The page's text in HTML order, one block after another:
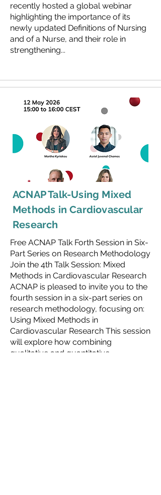
recently hosted a global webinar
highlighting the importance of its
newly updated Definitions of Nursing
and of a Nurse, and their role in
strengthening...
ACNAP Talk-Using Mixed
Methods in Cardiovascular
Research
Free ACNAP Talk Forth Session in Six-
Part Series on Research Methodology
Join the 4th Talk Session: Mixed
Methods in Cardiovascular Research
ACNAP is pleased to invite you to the
fourth session in a six-part series on
research methodology, focusing on:
Using Mixed Methods in
Cardiovascular Research This session
will explore how combining
qualitative and quantitative